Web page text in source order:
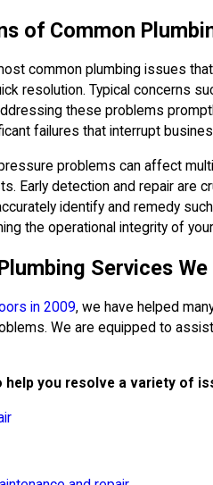
of Common
common plumbing issues
resolution. Typical concerns
these problems
failures that interrupt
problems can affect
Early detection and repair are
identify and remedy
the operational integrity of
Services
in 2009, we have helped
We are equipped to
help you resolve a variety of